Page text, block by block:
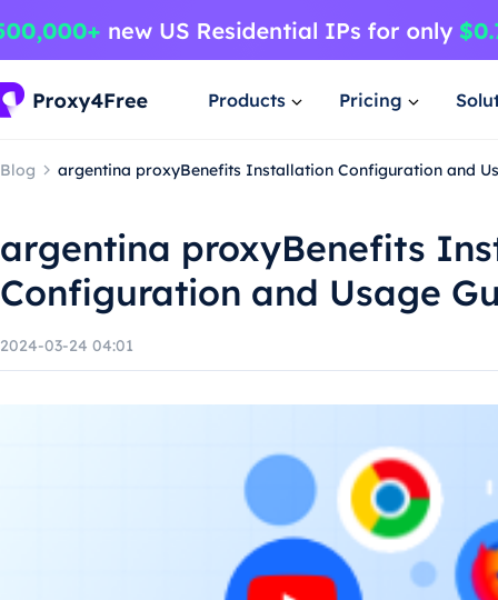
Products Pricing
Blog argentina proxyBenefits Installation Configuration and
argentina proxyBenefits
Configuration and Usage
2024-03-24 04:01